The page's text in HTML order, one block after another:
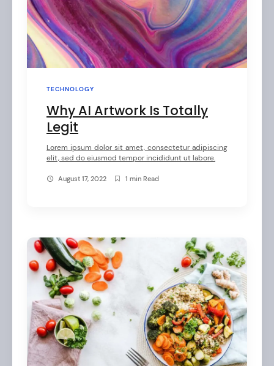
TECHNOLOGY
Why AI Artwork Is Totally
Legit
Lorem ipsum dolor sit amet, consectetur adipiscing
elit, sed do eiusmod tempor incididunt ut labore.
August 17, 2022 1 min Read